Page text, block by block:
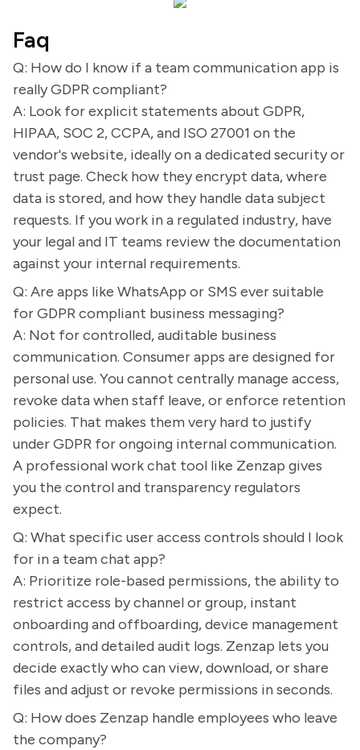
Faq
Q: How do I know if a team communication app is
really GDPR compliant?
A: Look for explicit statements about GDPR,
HIPAA, SOC 2, CCPA, and ISO 27001 on the
vendor's website, ideally on a dedicated security or
trust page. Check how they encrypt data, where
data is stored, and how they handle data subject
requests. If you work in a regulated industry, have
your legal and IT teams review the documentation
against your internal requirements.
Q: Are apps like WhatsApp or SMS ever suitable
for GDPR compliant business messaging?
A: Not for controlled, auditable business
communication. Consumer apps are designed for
personal use. You cannot centrally manage access,
revoke data when staff leave, or enforce retention
policies. That makes them very hard to justify
under GDPR for ongoing internal communication.
A professional work chat tool like Zenzap gives
you the control and transparency regulators
expect.
Q: What specific user access controls should I look
for in a team chat app?
A: Prioritize role-based permissions, the ability to
restrict access by channel or group, instant
onboarding and offboarding, device management
controls, and detailed audit logs. Zenzap lets you
decide exactly who can view, download, or share
files and adjust or revoke permissions in seconds.
Q: How does Zenzap handle employees who leave
the company?